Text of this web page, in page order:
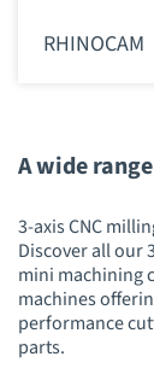
RHINOCAM
A wide
3-axis CNC
Discover all our
mini machining
machines
performance
parts.